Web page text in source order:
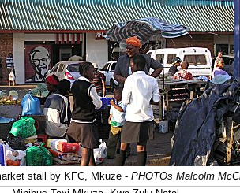
stall by KFC, Mkuze - PHOTOs Malcolm